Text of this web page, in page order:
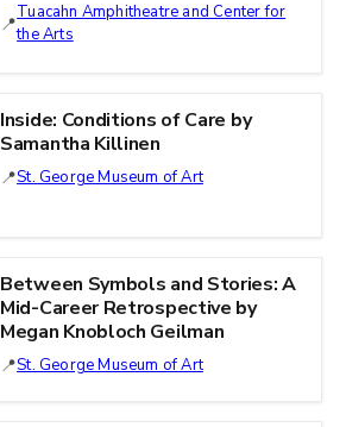
Tuacahn Amphitheatre and Center for
the Arts
Inside: Conditions of Care by
Samantha Killinen
St. George Museum of Art
Between Symbols and Stories: A
Mid-Career Retrospective by
Megan Knobloch Geilman
St. George Museum of Art